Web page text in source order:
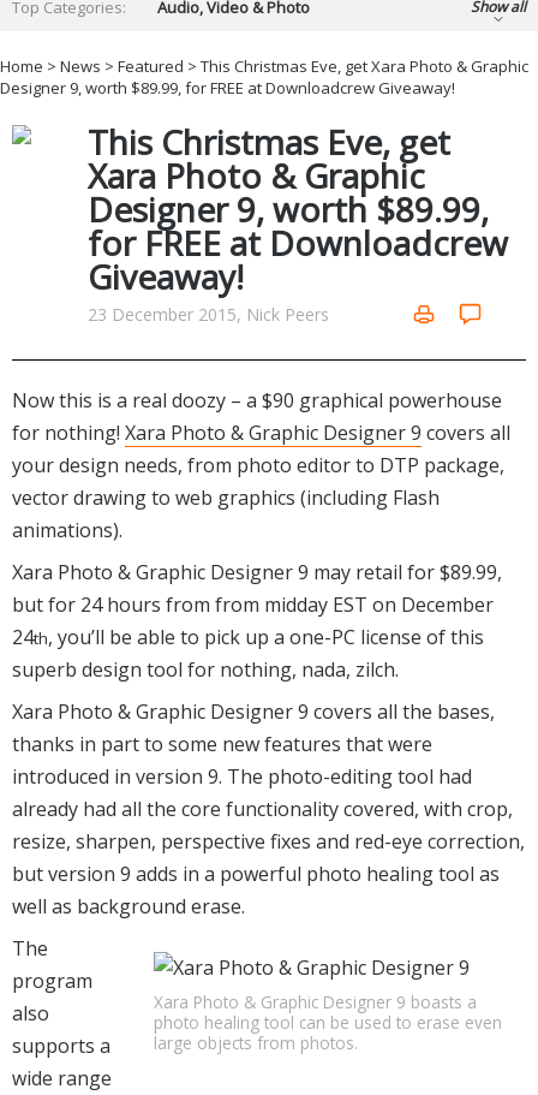
Top Categories:
Audio, Video & Photo
Developer & Programming
Disc Burning
Hobbies & Home Entertainment
Internet Tools
Kids & Education
Networking Tools
Office & Business
Operating Systems & Distros
Portable Applications
Security
Social Networking
System & Desktop Tools
Show all
Home > News > Featured > This Christmas Eve, get Xara Photo & Graphic
Designer 9, worth $89.99, for FREE at Downloadcrew Giveaway!
This Christmas Eve, get
Xara Photo & Graphic
Designer 9, worth $89.99,
for FREE at Downloadcrew
Giveaway!
23 December 2015, Nick Peers
Now this is a real doozy – a $90 graphical powerhouse
for nothing! Xara Photo & Graphic Designer 9 covers all
your design needs, from photo editor to DTP package,
vector drawing to web graphics (including Flash
animations).
Xara Photo & Graphic Designer 9 may retail for $89.99,
but for 24 hours from from midday EST on December
24th, you’ll be able to pick up a one-PC license of this
superb design tool for nothing, nada, zilch.
Xara Photo & Graphic Designer 9 covers all the bases,
thanks in part to some new features that were
introduced in version 9. The photo-editing tool had
already had all the core functionality covered, with crop,
resize, sharpen, perspective fixes and red-eye correction,
but version 9 adds in a powerful photo healing tool as
well as background erase.
Xara Photo & Graphic Designer 9 boasts a
photo healing tool can be used to erase even
large objects from photos.
The
program
also
supports a
wide range